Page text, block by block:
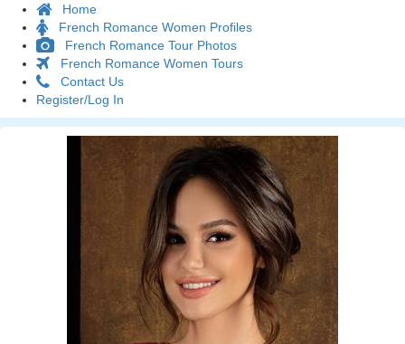
Home
French Romance Women Profiles
French Romance Tour Photos
French Romance Women Tours
Contact Us
Register/Log In